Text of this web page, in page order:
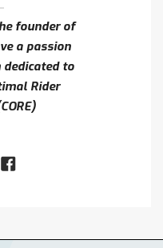
founder of
a passion
to
Rider